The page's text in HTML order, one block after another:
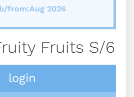
from:Aug 2026
Fruits S/6
login